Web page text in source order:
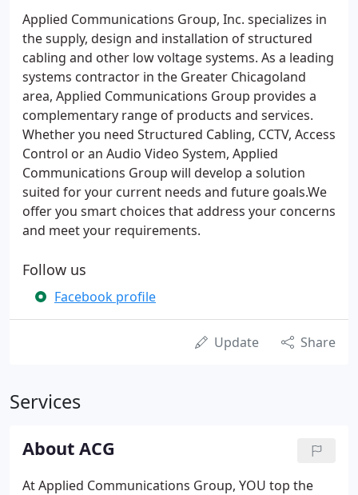
Applied Communications Group, Inc. specializes in
the supply, design and installation of structured
cabling and other low voltage systems. As a leading
systems contractor in the Greater Chicagoland
area, Applied Communications Group provides a
complementary range of products and services.
Whether you need Structured Cabling, CCTV, Access
Control or an Audio Video System, Applied
Communications Group will develop a solution
suited for your current needs and future goals.We
offer you smart choices that address your concerns
and meet your requirements.
Follow us
Facebook profile
Update Share
Services
About ACG
At Applied Communications Group, YOU top the